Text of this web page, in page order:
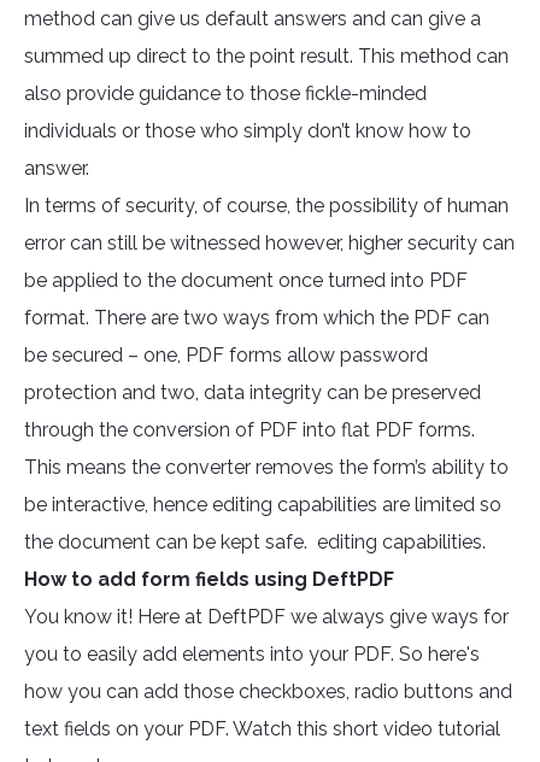
method can give us default answers and can give a
summed up direct to the point result. This method can
also provide guidance to those fickle-minded
individuals or those who simply don’t know how to
answer.
In terms of security, of course, the possibility of human
error can still be witnessed however, higher security can
be applied to the document once turned into PDF
format. There are two ways from which the PDF can
be secured – one, PDF forms allow password
protection and two, data integrity can be preserved
through the conversion of PDF into flat PDF forms.
This means the converter removes the form’s ability to
be interactive, hence editing capabilities are limited so
the document can be kept safe. editing capabilities.
How to add form fields using DeftPDF
You know it! Here at DeftPDF we always give ways for
you to easily add elements into your PDF. So here's
how you can add those checkboxes, radio buttons and
text fields on your PDF. Watch this short video tutorial